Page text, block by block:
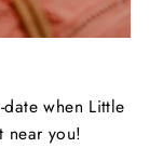
when Little
near you!